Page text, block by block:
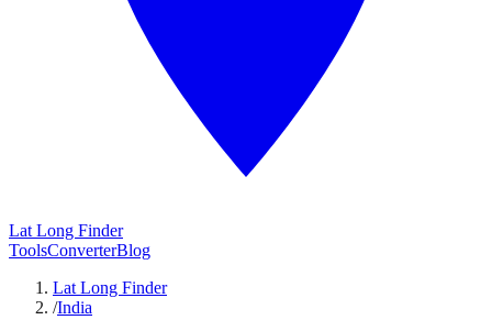
Lat Long Finder
ToolsConverterBlog
Lat Long Finder
/India